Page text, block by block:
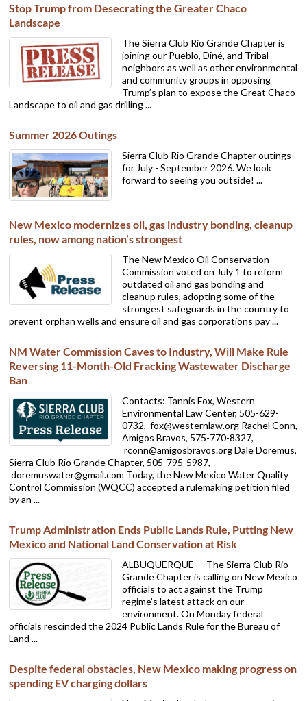
Stop Trump from Desecrating the Greater Chaco
Landscape
The Sierra Club Rio Grande Chapter is
joining our Pueblo, Diné, and Tribal
neighbors as well as other environmental
and community groups in opposing
Trump’s plan to expose the Great Chaco
Landscape to oil and gas drilling ...
Summer 2026 Outings
Sierra Club Rio Grande Chapter outings
for July - September 2026. We look
forward to seeing you outside! ...
New Mexico modernizes oil, gas industry bonding, cleanup
rules, now among nation’s strongest
The New Mexico Oil Conservation
Commission voted on July 1 to reform
outdated oil and gas bonding and
cleanup rules, adopting some of the
strongest safeguards in the country to
prevent orphan wells and ensure oil and gas corporations pay ...
NM Water Commission Caves to Industry, Will Make Rule
Reversing 11-Month-Old Fracking Wastewater Discharge
Ban
Contacts: Tannis Fox, Western
Environmental Law Center, 505-629-
0732, fox@westernlaw.org Rachel Conn,
Amigos Bravos, 575-770-8327,
rconn@amigosbravos.org Dale Doremus,
Sierra Club Rio Grande Chapter, 505-795-5987,
doremuswater@gmail.com Today, the New Mexico Water Quality
Control Commission (WQCC) accepted a rulemaking petition filed
by an ...
Trump Administration Ends Public Lands Rule, Putting New
Mexico and National Land Conservation at Risk
ALBUQUERQUE — The Sierra Club Rio
Grande Chapter is calling on New Mexico
officials to act against the Trump
regime’s latest attack on our
environment. On Monday federal
officials rescinded the 2024 Public Lands Rule for the Bureau of
Land ...
Despite federal obstacles, New Mexico making progress on
spending EV charging dollars